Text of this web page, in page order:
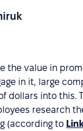
the value in
in it, large
dollars into this.
research
(according to